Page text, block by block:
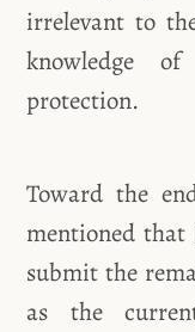
irrelevant to
knowledge
protection.
Toward the
mentioned that
submit the
as the